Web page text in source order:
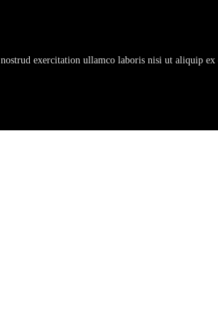
exercitation ullamco laboris nisi ut aliquip ex